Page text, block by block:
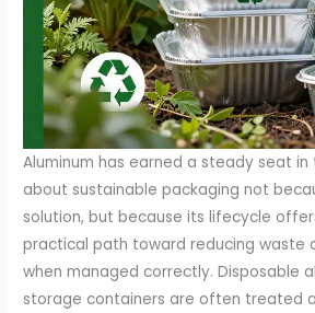
Aluminum has earned a steady seat
about sustainable packaging not
solution, but because its lifecycle
practical path toward reducing waste
when managed correctly. Disposable
storage containers are often treated